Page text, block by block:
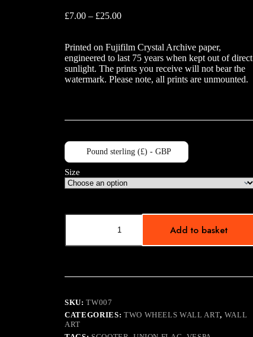
£7.00 – £25.00Price
through
£25.00
Printed on Fujifilm Crystal Archive paper,
engineered to last 75 years when kept out of direct
sunlight. The prints you receive will not bear the
watermark. Please note, all prints are unmounted.
Pound sterling (£) - GBP
Size
Mirror
Add to basket
SKU:TW007
CATEGORIES: TWO WHEELS WALL ART, WALL
ART